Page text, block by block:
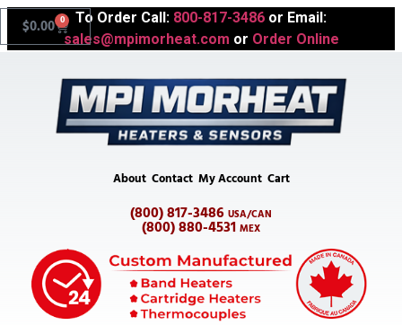
To Order Call: 800-817-3486 or Email:
sales@mpimorheat.com or Order Online
$0.00 0
About Contact My Account Cart
(800) 817-3486 USA/CAN
(800) 880-4531 MEX